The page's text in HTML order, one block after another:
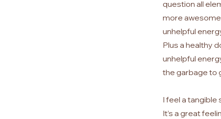
question all
more
unhelpful
Plus a healthy
unhelpful
the garbage to
I feel a tangible
It’s a great